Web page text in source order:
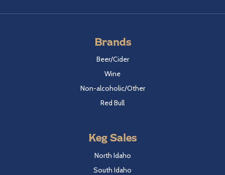
Brands
Beer/Cider
Wine
Non-alcoholic/Other
Red Bull
Keg Sales
North Idaho
South Idaho